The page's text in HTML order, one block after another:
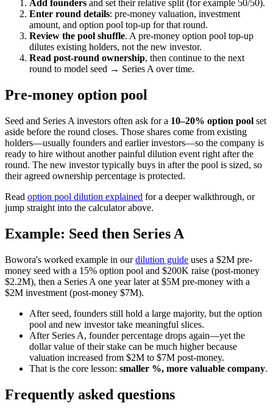
Add founders and set their relative split (for example 50/50).
Enter round details: pre-money valuation, investment
amount, and option pool top-up for that round.
Review the pool shuffle. A pre-money option pool top-up
dilutes existing holders, not the new investor.
Read post-round ownership, then continue to the next
round to model seed → Series A over time.
Pre-money option pool
Seed and Series A investors often ask for a 10–20% option pool set
aside before the round closes. Those shares come from existing
holders—usually founders and earlier investors—so the company is
ready to hire without another painful dilution event right after the
round. The new investor typically buys in after the pool is sized, so
their agreed ownership percentage is protected.
Read option pool dilution explained for a deeper walkthrough, or
jump straight into the calculator above.
Example: Seed then Series A
Bowora's worked example in our dilution guide uses a $2M pre-
money seed with a 15% option pool and $200K raise (post-money
$2.2M), then a Series A one year later at $5M pre-money with a
$2M investment (post-money $7M).
After seed, founders still hold a large majority, but the option
pool and new investor take meaningful slices.
After Series A, founder percentage drops again—yet the
dollar value of their stake can be much higher because
valuation increased from $2M to $7M post-money.
That is the core lesson: smaller %, more valuable company.
Frequently asked questions